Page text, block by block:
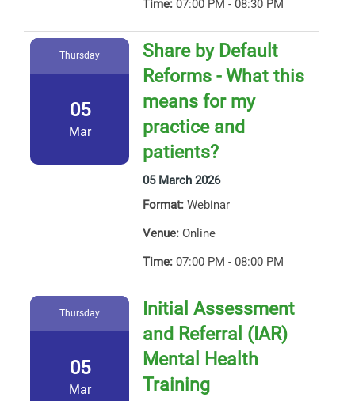
Time: 07:00 PM - 08:30 PM
Thursday
05
Mar
Share by Default
Reforms - What this
means for my
practice and
patients?
05 March 2026
Format: Webinar
Venue: Online
Time: 07:00 PM - 08:00 PM
Thursday
05
Mar
Initial Assessment
and Referral (IAR)
Mental Health
Training